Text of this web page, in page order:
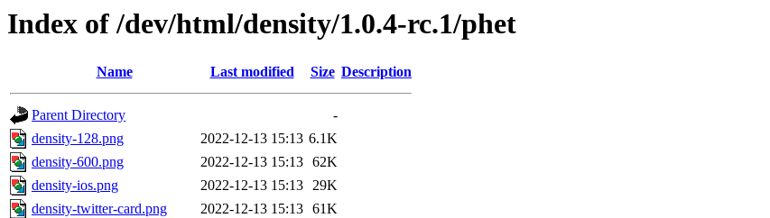
Index of /dev/html/density/1.0.4-rc.1/phet
Name Last modified Size Description
Parent Directory
-
density-128.png
2022-12-13 15:13 6.1K
density-600.png
2022-12-13 15:13 62K
density-ios.png
2022-12-13 15:13 29K
density-twitter-card.png
2022-12-13 15:13 61K